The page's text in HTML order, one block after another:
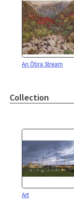
An Ōtira Stream
Collection
Art